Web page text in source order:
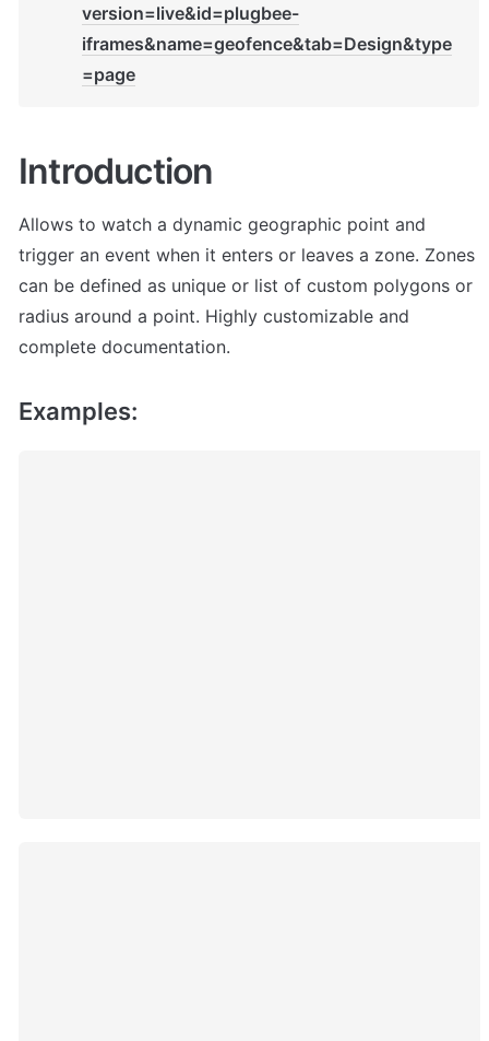
version=live&id=plugbee-
iframes&name=geofence&tab=Design&type
=page
Introduction
Allows to watch a dynamic geographic point and
trigger an event when it enters or leaves a zone. Zones
can be defined as unique or list of custom polygons or
radius around a point. Highly customizable and
complete documentation.
Examples: